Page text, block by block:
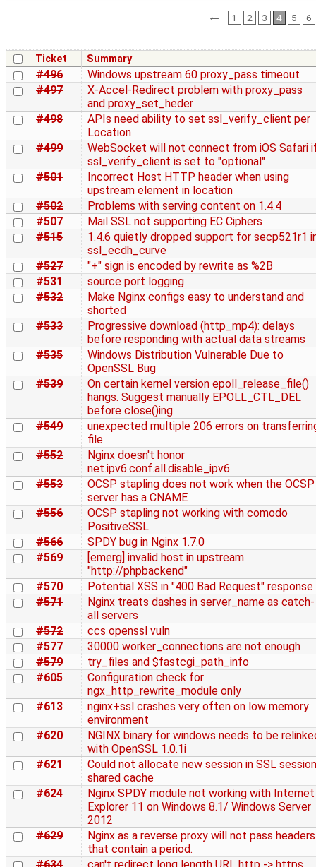
← 1 2 3 4 5 6
Ticket Summary
#496
Windows upstream 60 proxy_pass timeout
#497
X-Accel-Redirect problem with proxy_pass
and proxy_set_heder
#498
APIs need ability to set ssl_verify_client per
Location
#499
WebSocket will not connect from iOS Safari
ssl_verify_client is set to "optional"
#501
Incorrect Host HTTP header when using
upstream element in location
#502
Problems with serving content on 1.4.4
#507
Mail SSL not supporting EC Ciphers
#515
1.4.6 quietly dropped support for secp521r1
ssl_ecdh_curve
#527
"+" sign is encoded by rewrite as %2B
#531
source port logging
#532
Make Nginx configs easy to understand and
shorted
#533
Progressive download (http_mp4): delays
before responding with actual data streams
#535
Windows Distribution Vulnerable Due to
OpenSSL Bug
#539
On certain kernel version epoll_release_file()
hangs. Suggest manually EPOLL_CTL_DEL
before close()ing
#549
unexpected multiple 206 errors on
file
#552
Nginx doesn't honor
net.ipv6.conf.all.disable_ipv6
#553
OCSP stapling does not work when the OCSP
server has a CNAME
#556
OCSP stapling not working with comodo
PositiveSSL
#566
SPDY bug in Nginx 1.7.0
#569
[emerg] invalid host in upstream
"http://phpbackend"
#570
Potential XSS in "400 Bad Request" response
#571
Nginx treats dashes in server_name as catch-
all servers
#572
ccs openssl vuln
#577
30000 worker_connections are not enough
#579
try_files and $fastcgi_path_info
#605
Configuration check for
ngx_http_rewrite_module only
#613
nginx+ssl crashes very often on low memory
environment
#620
NGINX binary for windows needs to be
with OpenSSL 1.0.1i
#621
Could not allocate new session in SSL session
shared cache
#624
Nginx SPDY module not working with Internet
Explorer 11 on Windows 8.1/ Windows Server
2012
#629
Nginx as a reverse proxy will not pass headers
that contain a period.